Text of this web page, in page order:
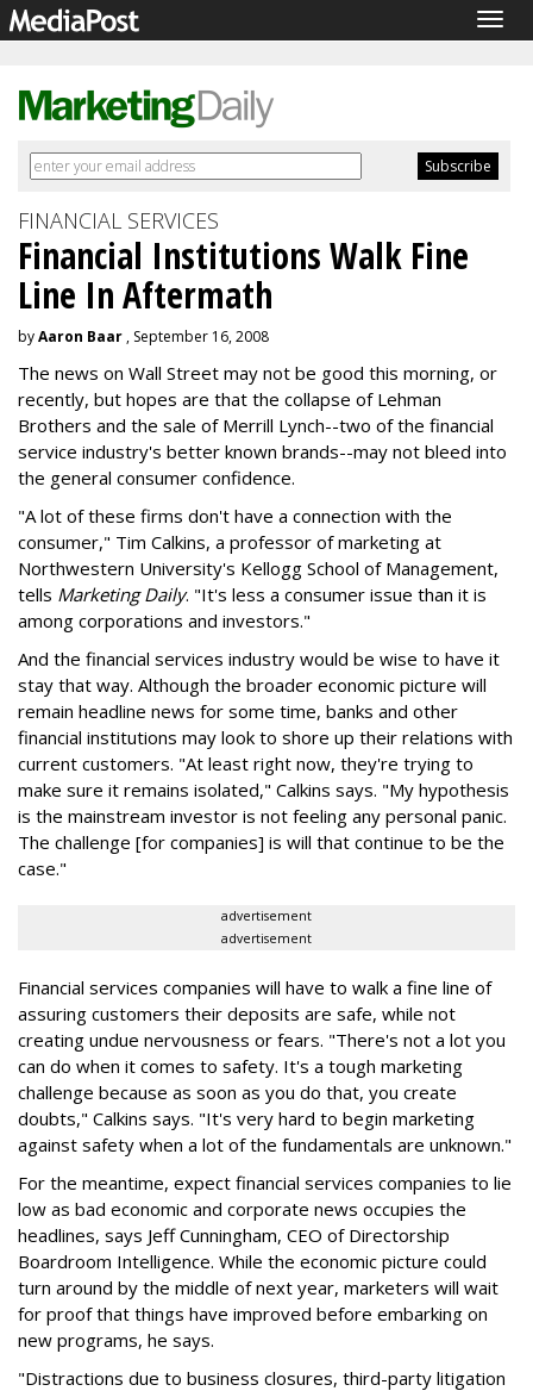
FINANCIAL SERVICES
Financial Institutions Walk Fine
Line In Aftermath
byAaron Baar , September 16, 2008
The news on Wall Street may not be good this morning, or
recently, but hopes are that the collapse of Lehman
Brothers and the sale of Merrill Lynch--two of the financial
service industry's better known brands--may not bleed into
the general consumer confidence.
"A lot of these firms don't have a connection with the
consumer," Tim Calkins, a professor of marketing at
Northwestern University's Kellogg School of Management,
tells Marketing Daily. "It's less a consumer issue than it is
among corporations and investors."
And the financial services industry would be wise to have it
stay that way. Although the broader economic picture will
remain headline news for some time, banks and other
financial institutions may look to shore up their relations with
current customers. "At least right now, they're trying to
make sure it remains isolated," Calkins says. "My hypothesis
is the mainstream investor is not feeling any personal panic.
The challenge [for companies] is will that continue to be the
case."
advertisement
advertisement
Financial services companies will have to walk a fine line of
assuring customers their deposits are safe, while not
creating undue nervousness or fears. "There's not a lot you
can do when it comes to safety. It's a tough marketing
challenge because as soon as you do that, you create
doubts," Calkins says. "It's very hard to begin marketing
against safety when a lot of the fundamentals are unknown."
For the meantime, expect financial services companies to lie
low as bad economic and corporate news occupies the
headlines, says Jeff Cunningham, CEO of Directorship
Boardroom Intelligence. While the economic picture could
turn around by the middle of next year, marketers will wait
for proof that things have improved before embarking on
new programs, he says.
"Distractions due to business closures, third-party litigation